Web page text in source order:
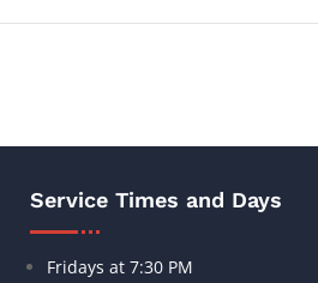
Service Times and Days
Fridays at 7:30 PM